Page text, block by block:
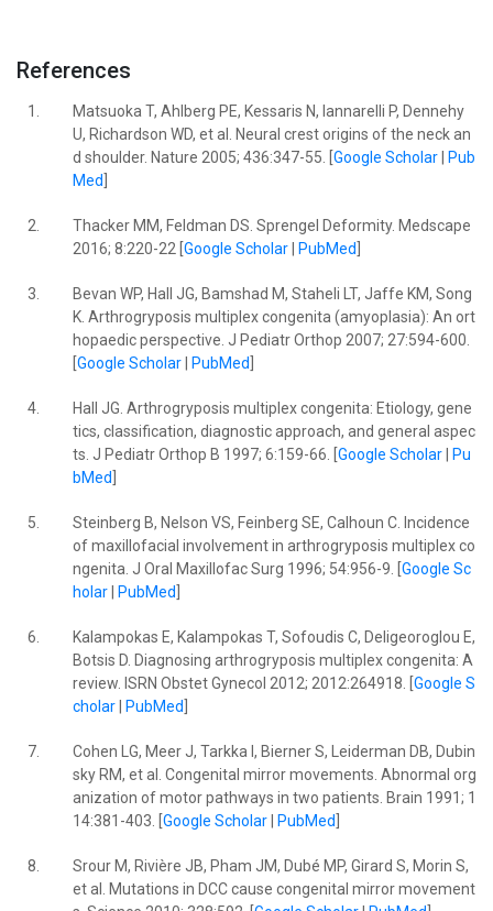
References
1.
Matsuoka T, Ahlberg PE, Kessaris N, Iannarelli P, Dennehy
U, Richardson WD, et al. Neural crest origins of the neck an
d shoulder. Nature 2005; 436:347-55. [ Google Scholar|
Pub
Med
2.
Thacker MM, Feldman DS. Sprengel Deformity. Medscape
2016; 8:220-22 [ Google Scholar| PubMed
3.
Bevan WP, Hall JG, Bamshad M, Staheli LT, Jaffe KM, Song
K. Arthrogryposis multiplex congenita (amyoplasia): An ort
hopaedic perspective. J Pediatr Orthop 2007; 27:594-600.
Google Scholar| PubMed
4.
Hall JG. Arthrogryposis multiplex congenita: Etiology, gene
tics, classification, diagnostic approach, and general aspec
ts. J Pediatr Orthop B 1997; 6:159-66. [ Google Scholar|
Pu
bMed
5.
Steinberg B, Nelson VS, Feinberg SE, Calhoun C. Incidence
of maxillofacial involvement in arthrogryposis multiplex co
ngenita. J Oral Maxillofac Surg 1996; 54:956-9. [ Google Sc
holar| PubMed
6.
Kalampokas E, Kalampokas T, Sofoudis C, Deligeoroglou E,
Botsis D. Diagnosing arthrogryposis multiplex congenita: A
review. ISRN Obstet Gynecol 2012; 2012:264918. [ Google S
cholar| PubMed
7.
Cohen LG, Meer J, Tarkka I, Bierner S, Leiderman DB, Dubin
sky RM, et al. Congenital mirror movements. Abnormal org
anization of motor pathways in two patients. Brain 1991; 1
14:381-403. [ Google Scholar| PubMed
8.
Srour M, Rivière JB, Pham JM, Dubé MP, Girard S, Morin S,
et al. Mutations in DCC cause congenital mirror movement